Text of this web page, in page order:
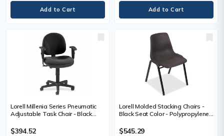
Lorell Millenia Series Pneumatic
Adjustable Task Chair - Black
Each
$394.52
Lorell Molded Stacking Chairs -
Black Seat Color - Polypropylene
Polypropylene Back Material -
$545.29